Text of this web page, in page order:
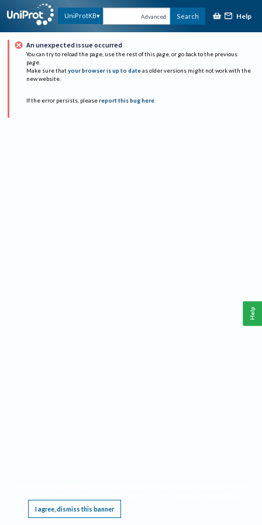
UniProtKB Advanced Search Help
An unexpected issue occurred
You can try to reload the page, use the rest of this page, or go back to the previous
page.
Make sure that your browser is up to date as older versions might not work with the
new website.
If the error persists, please report this bug here.
I agree, dismiss this banner
Help